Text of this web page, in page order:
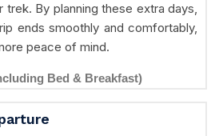
By planning these extra days,
ends smoothly and comfortably,
peace of mind.
Bed & Breakfast)